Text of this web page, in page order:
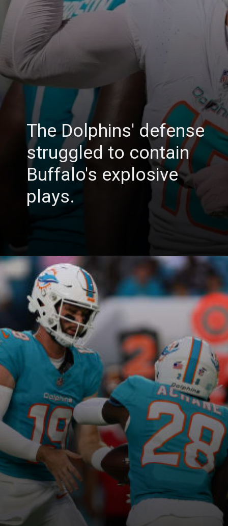
The Dolphins' defense
struggled to contain
Buffalo's explosive
plays.